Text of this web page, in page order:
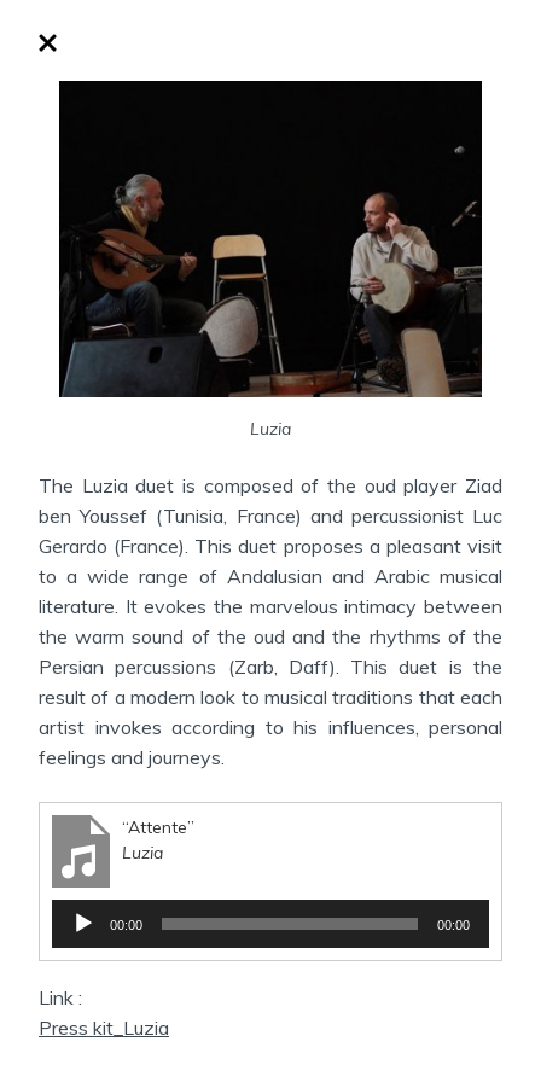
Luzia
The Luzia duet is composed of the oud player Ziad
ben Youssef (Tunisia, France) and percussionist Luc
Gerardo (France). This duet proposes a pleasant visit
to a wide range of Andalusian and Arabic musical
literature. It evokes the marvelous intimacy between
the warm sound of the oud and the rhythms of the
Persian percussions (Zarb, Daff). This duet is the
result of a modern look to musical traditions that each
artist invokes according to his influences, personal
feelings and journeys.
“Attente”
Luzia
Audio
Player
00:00 00:00
Link :
Press kit_Luzia